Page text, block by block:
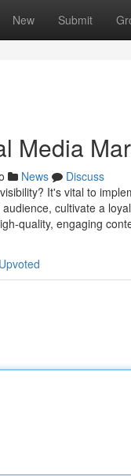
New Submit
Media
News
Discuss
It's vital to
cultivate a
quality, engaging